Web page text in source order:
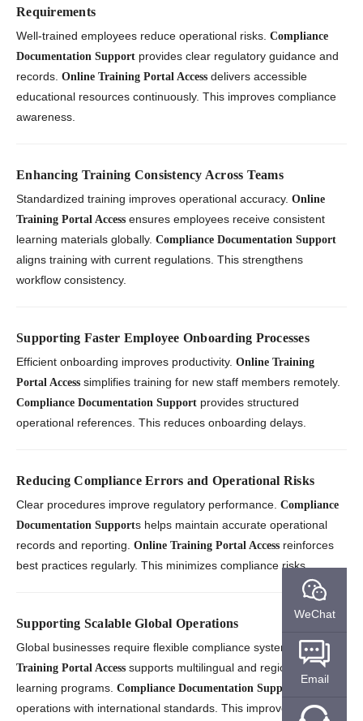
Requirements
Well-trained employees reduce operational risks. Compliance
Documentation Support provides clear regulatory guidance and
records. Online Training Portal Access delivers accessible
educational resources continuously. This improves compliance
awareness.
Enhancing Training Consistency Across Teams
Standardized training improves operational accuracy. Online
Training Portal Access ensures employees receive consistent
learning materials globally. Compliance Documentation Support
aligns training with current regulations. This strengthens
workflow consistency.
Supporting Faster Employee Onboarding Processes
Efficient onboarding improves productivity. Online Training
Portal Access simplifies training for new staff members remotely.
Compliance Documentation Support provides structured
operational references. This reduces onboarding delays.
Reducing Compliance Errors and Operational Risks
Clear procedures improve regulatory performance. Compliance
Documentation Supports helps maintain accurate operational
records and reporting. Online Training Portal Access reinforces
best practices regularly. This minimizes compliance risks.
Supporting Scalable Global Operations
Global businesses require flexible compliance systems.
Online
Training Portal Access supports multilingual and region-specific
learning programs. Compliance Documentation Supports
operations with international standards. This improves
WeChat
Email